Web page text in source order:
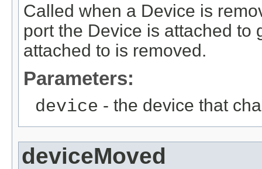
Called when a Device is
port the Device is attached to
attached to is removed.
Parameters:
device - the device that
deviceMoved